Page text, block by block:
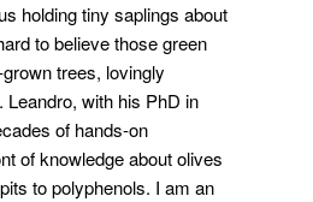
holding tiny saplings about
to believe those green
trees, lovingly
Leandro, with his PhD in
of hands-on
of knowledge about olives
to polyphenols. I am an